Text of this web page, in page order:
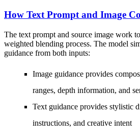
How Text Prompt and Image
The text prompt and source image work
weighted blending process. The model
guidance from both inputs:
Image guidance provides
ranges, depth information, and
Text guidance provides stylistic
instructions, and creative intent